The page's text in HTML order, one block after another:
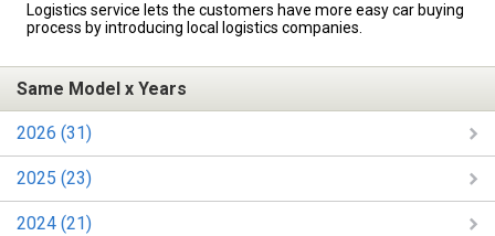
Logistics service lets the customers have more easy car buying
process by introducing local logistics companies.
Same Model x Years
2026 (31)
2025 (23)
2024 (21)